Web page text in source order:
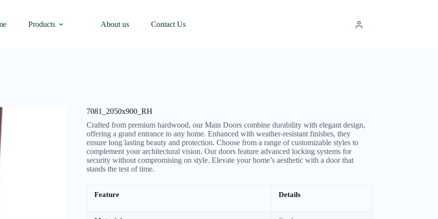
Products About us Contact Us
7081_2050x900_RH
Crafted from premium hardwood, our Main Doors combine durability with elegant design,
offering a grand entrance to any home. Enhanced with weather-resistant finishes, they
ensure long lasting beauty and protection. Choose from a range of customizable styles to
complement your architectural vision. Our doors feature advanced locking systems for
security without compromising on style. Elevate your home’s aesthetic with a door that
stands the test of time.
Feature Details